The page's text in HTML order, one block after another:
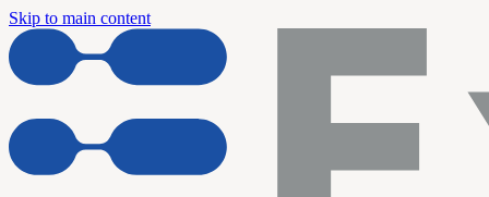
Skip to main content